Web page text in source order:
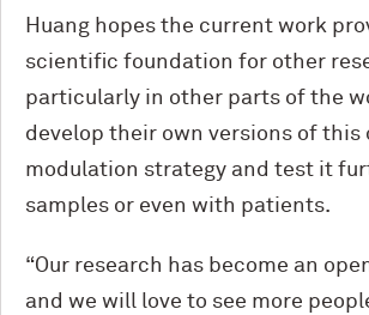
Huang hopes the current work
scientific foundation for other
particularly in other parts of the
develop their own versions of this
modulation strategy and test it
samples or even with patients.
“Our research has become an
and we will love to see more